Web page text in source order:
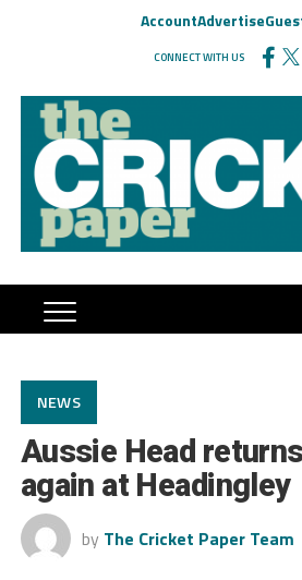
AccountAdvertise
CONNECT WITH US
NEWS
Aussie Head
again at Headingley
by The Cricket Paper Team